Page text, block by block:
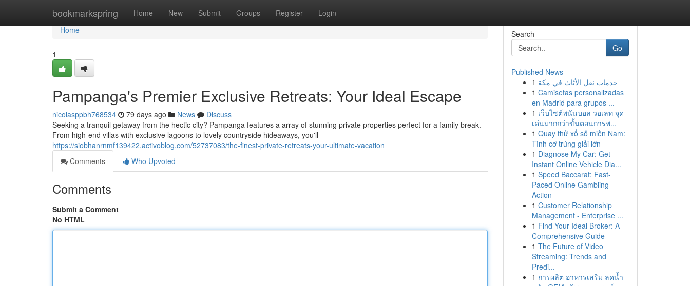
bookmarkspring Home New Submit Groups Register Login
Home
Home
1
Pampanga's Premier Exclusive Retreats: Your Ideal Escape
nicolasppbh768534 79 days ago News
Discuss
Seeking a tranquil getaway from the hectic city? Pampanga features a array of stunning private properties perfect for a family break.
From high-end villas with exclusive lagoons to lovely countryside hideaways, you'll
https://siobhanrnmf139422.activoblog.com/52737083/the-finest-private-retreats-your-ultimate-vacation
Comments
Who Upvoted
Comments
Submit a Comment
No HTML
Search
Go
Published News
1 خدمات نقل الأثاث في مكة
1 Camisetas personalizadas
en Madrid para grupos ...
1 เว็บไซต์พนันบอล วอเลท จุด
เด่นมากกว่าขั้นตอนการพ...
1 Quay thử xổ số miền Nam:
Tình cơ trúng giải lớn
1 Diagnose My Car: Get
Instant Online Vehicle Dia...
1 Speed Baccarat: Fast-
Paced Online Gambling
Action
1 Customer Relationship
Management - Enterprise ...
1 Find Your Ideal Broker: A
Comprehensive Guide
1 The Future of Video
Streaming: Trends and
Predi...
1 การผลิต อาหารเสริม ลดน้ำ